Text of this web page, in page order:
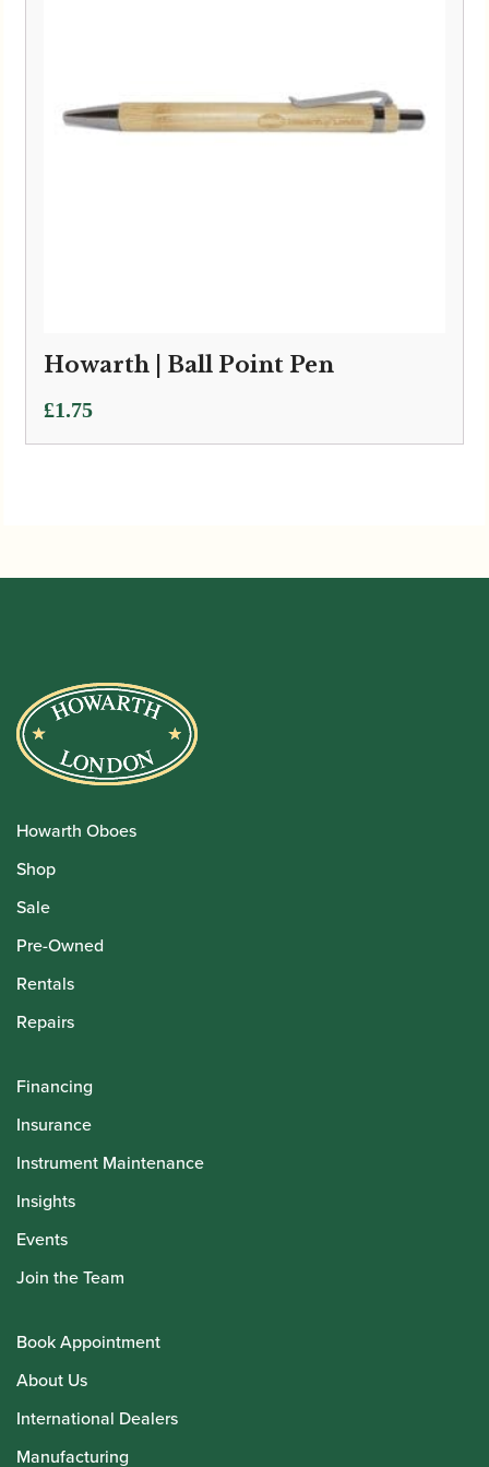
Howarth | Ball Point Pen
£1.75
Howarth Oboes
Shop
Sale
Pre-Owned
Rentals
Repairs
Financing
Insurance
Instrument Maintenance
Insights
Events
Join the Team
Book Appointment
About Us
International Dealers
Manufacturing